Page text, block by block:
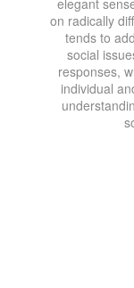
elegant
on radically
tends to
social
responses,
individual